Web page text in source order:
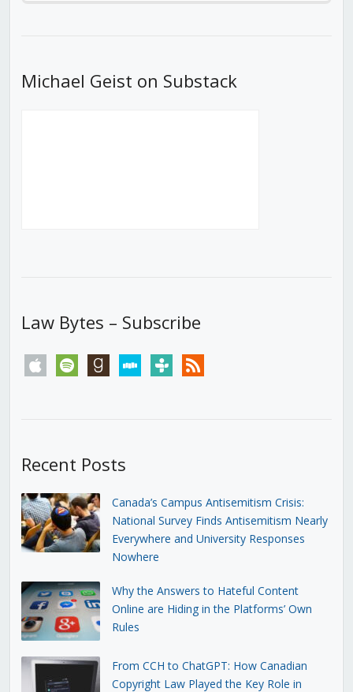
Michael Geist on Substack
Law Bytes – Subscribe
apple spotify goodreadsstitchertunein rss
Recent Posts
Canada’s Campus Antisemitism Crisis:
National Survey Finds Antisemitism Nearly
Everywhere and University Responses
Nowhere
Why the Answers to Hateful Content
Online are Hiding in the Platforms’ Own
Rules
From CCH to ChatGPT: How Canadian
Copyright Law Played the Key Role in